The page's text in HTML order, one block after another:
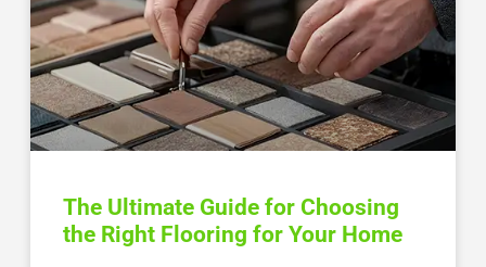
The Ultimate Guide for Choosing
the Right Flooring for Your Home